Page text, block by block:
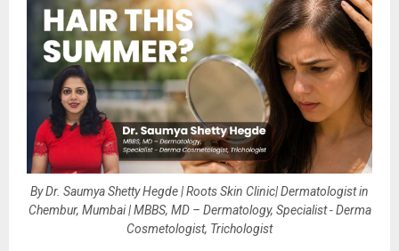
By Dr. Saumya Shetty Hegde | Roots Skin Clinic| Dermatologist in
Chembur, Mumbai | MBBS, MD – Dermatology, Specialist - Derma
Cosmetologist, Trichologist